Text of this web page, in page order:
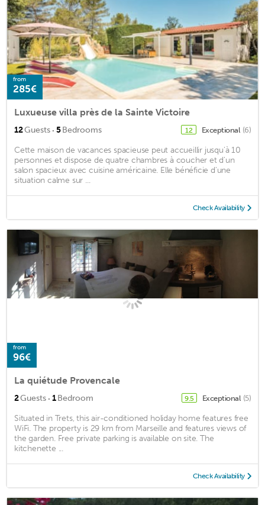
from
285€
Luxueuse villa près de la Sainte Victoire
12Guests · 5Bedrooms 12 Exceptional (6)
Cette maison de vacances spacieuse peut accueillir jusqu'à 10
personnes et dispose de quatre chambres à coucher et d'un
salon spacieux avec cuisine américaine. Elle bénéficie d'une
situation calme sur ...
Check Availability
from
96€
La quiétude Provencale
2Guests · 1Bedroom 9.5 Exceptional (5)
Situated in Trets, this air-conditioned holiday home features free
WiFi. The property is 29 km from Marseille and features views of
the garden. Free private parking is available on site. The
kitchenette ...
Check Availability